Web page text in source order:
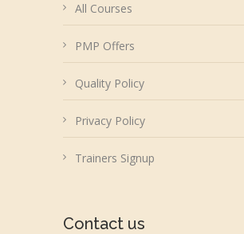
All Courses
PMP Offers
Quality Policy
Privacy Policy
Trainers Signup
Contact us